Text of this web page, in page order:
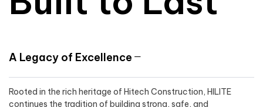
A Legacy of Excellence
Rooted in the rich heritage of Hitech Construction, HILITE
continues the tradition of building strong, safe, and